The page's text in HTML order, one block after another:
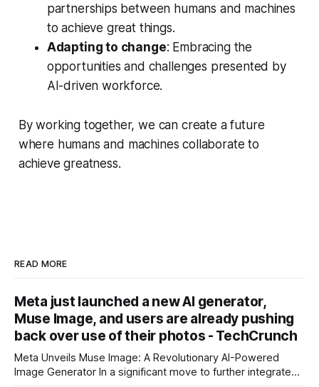
partnerships between humans and machines
to achieve great things.
Adapting to change: Embracing the
opportunities and challenges presented by
AI-driven workforce.
By working together, we can create a future
where humans and machines collaborate to
achieve greatness.
READ MORE
Meta just launched a new AI generator,
Muse Image, and users are already pushing
back over use of their photos - TechCrunch
Meta Unveils Muse Image: A Revolutionary AI-Powered
Image Generator In a significant move to further integrate